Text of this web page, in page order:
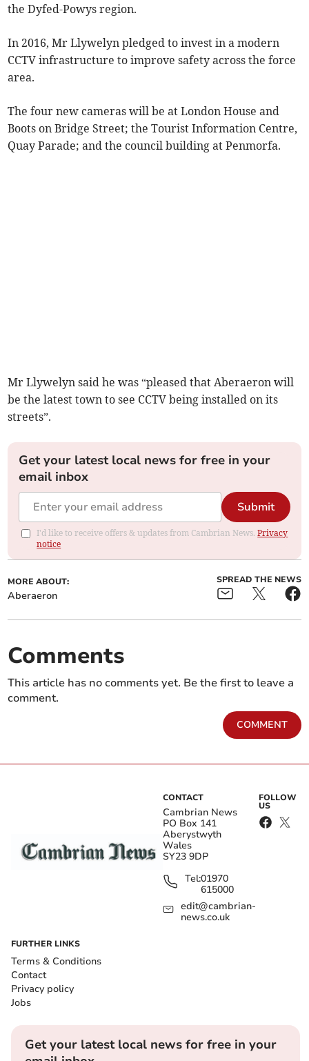
the Dyfed-Powys region.
In 2016, Mr Llywelyn pledged to invest in a modern
CCTV infrastructure to improve safety across the force
area.
The four new cameras will be at London House and
Boots on Bridge Street; the Tourist Information Centre,
Quay Parade; and the council building at Penmorfa.
Mr Llywelyn said he was “pleased that Aberaeron will
be the latest town to see CCTV being installed on its
streets”.
Get your latest local news for free in your
email inbox
Submit
I'd like to receive offers & updates from Cambrian News.Privacy
notice
MORE ABOUT:
Aberaeron
SPREAD THE NEWS
Comments
This article has no comments yet. Be the first to leave a
comment.
COMMENT
CONTACT
Cambrian News
PO Box 141
Aberystwyth
Wales
SY23 9DP
Tel:01970
615000
edit@cambrian-
news.co.uk
FOLLOW
US
FURTHER LINKS
Terms & Conditions
Contact
Privacy policy
Jobs
Get your latest local news for free in your